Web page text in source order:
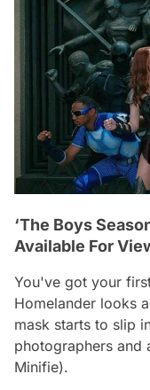
‘The Boys
Available For
You've got your
Homelander looks
mask starts to slip
photographers and
Minifie).